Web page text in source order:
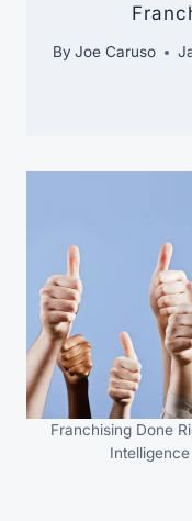
By Joe Caruso
Franchising Done